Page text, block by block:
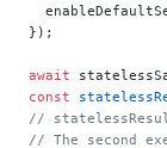
});
await
const
//
// The second